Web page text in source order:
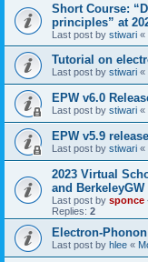
Short Course:
principles” at
Last post by stiwari «
Tutorial on
Last post by stiwari «
EPW v6.0
Last post by stiwari «
EPW v5.9 release
Last post by stiwari «
2023 Virtual
and BerkeleyGW
Last post by sponce
Replies: 2
Electron-
Last post by hlee «